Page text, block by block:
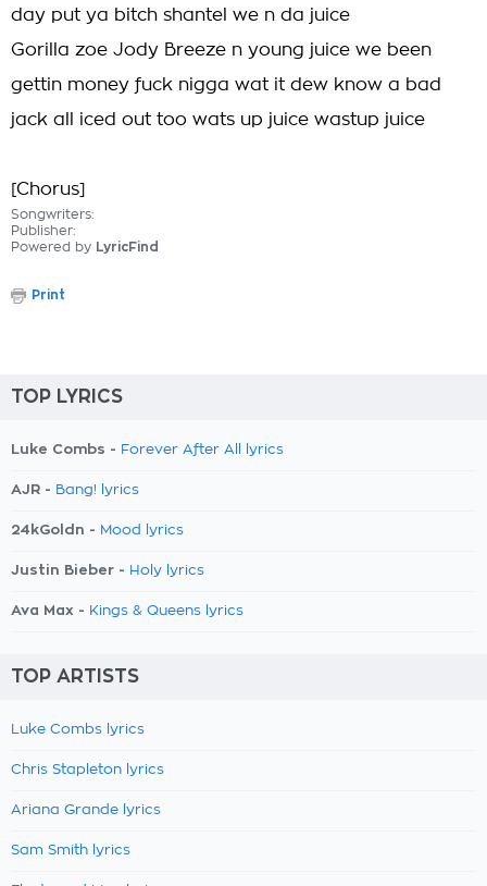
day put ya bitch shantel we n da juice
Gorilla zoe Jody Breeze n young juice we been
gettin money fuck nigga wat it dew know a bad
jack all iced out too wats up juice wastup juice
[Chorus]
Songwriters:
Publisher:
Powered by LyricFind
Print
TOP LYRICS
Luke Combs - Forever After All lyrics
AJR - Bang! lyrics
24kGoldn - Mood lyrics
Justin Bieber - Holy lyrics
Ava Max - Kings & Queens lyrics
TOP ARTISTS
Luke Combs lyrics
Chris Stapleton lyrics
Ariana Grande lyrics
Sam Smith lyrics